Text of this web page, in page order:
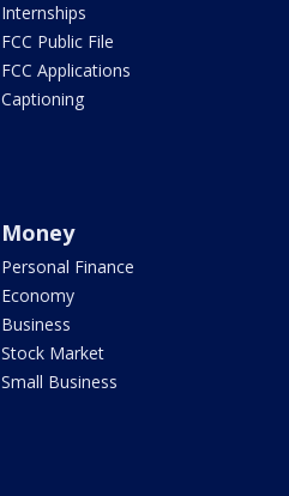
Internships
FCC Public File
FCC Applications
Captioning
Money
Personal Finance
Economy
Business
Stock Market
Small Business